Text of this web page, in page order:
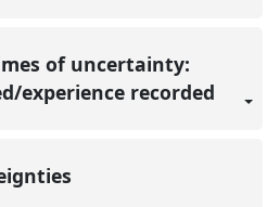
of uncertainty:
experience recorded